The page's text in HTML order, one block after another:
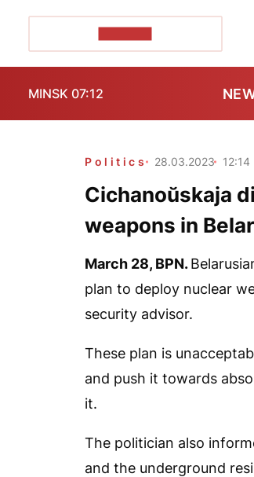
MINSK 07:12
Politics 28.03.2023 12:14
Cichanoŭskaja
weapons in
March 28, BPN.
plan to deploy nuclear
security advisor.
These plan is
and push it towards
it.
The politician also
and the underground